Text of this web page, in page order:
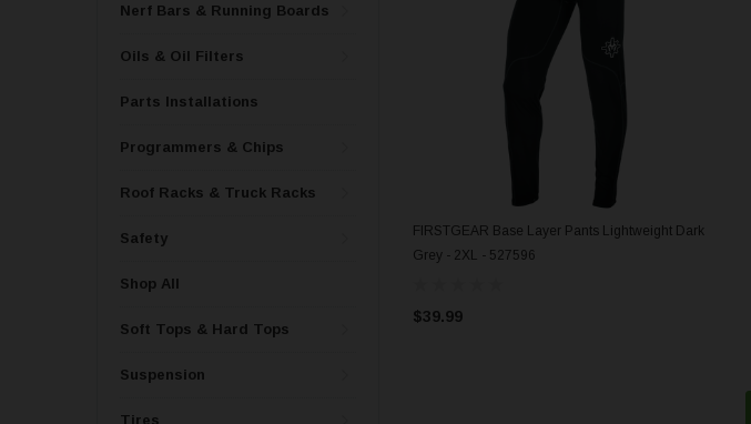
Nerf Bars & Running Boards
Oils & Oil Filters
Parts Installations
Programmers & Chips
Roof Racks & Truck Racks
Safety
Shop All
Soft Tops & Hard Tops
Suspension
Tires
ADD TO CART
FIRSTGEAR Base Layer Pants Lightweight Dark
Grey - 2XL - 527596
$39.99